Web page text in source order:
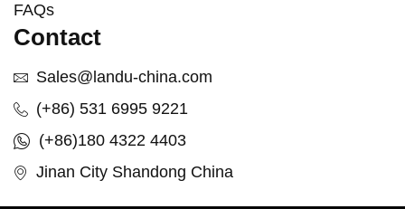
FAQs
Contact
Sales@landu-china.com
(+86) 531 6995 9221
(+86)180 4322 4403
Jinan City Shandong China